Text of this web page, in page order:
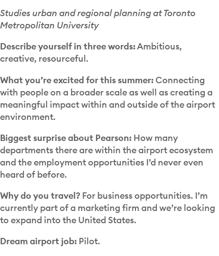
Studies urban and regional planning at Toronto
Metropolitan University
Describe yourself in three words:Ambitious,
creative, resourceful.
What you’re excited for this summer:Connecting
with people on a broader scale as well as creating a
meaningful impact within and outside of the airport
environment.
Biggest surprise about Pearson: How many
departments there are within the airport ecosystem
and the employment opportunities I’d never even
heard of before.
Why do you travel? For business opportunities. I’m
currently part of a marketing firm and we’re looking
to expand into the United States.
Dream airport job: Pilot.